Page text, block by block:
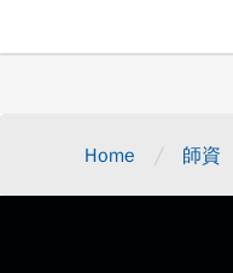
Home / 師資